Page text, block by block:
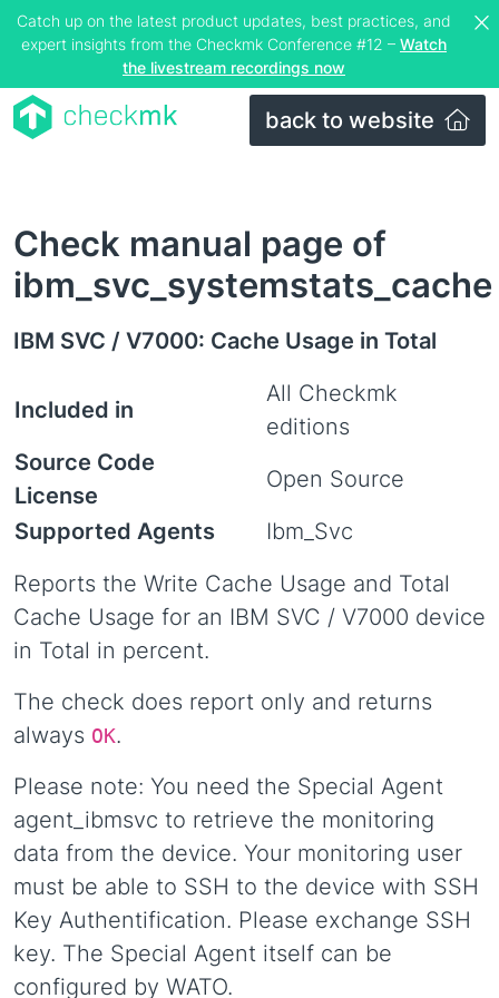
Catch up on the latest product updates, best practices, and
expert insights from the Checkmk Conference #12 – Watch
the livestream recordings now
back to website
Check manual page of
ibm_svc_systemstats_cache
IBM SVC / V7000: Cache Usage in Total
Included in
All Checkmk
editions
Source Code
License
Open Source
Supported Agents
Ibm_Svc
Reports the Write Cache Usage and Total
Cache Usage for an IBM SVC / V7000 device
in Total in percent.
The check does report only and returns
always OK.
Please note: You need the Special Agent
agent_ibmsvc to retrieve the monitoring
data from the device. Your monitoring user
must be able to SSH to the device with SSH
Key Authentification. Please exchange SSH
key. The Special Agent itself can be
configured by WATO.